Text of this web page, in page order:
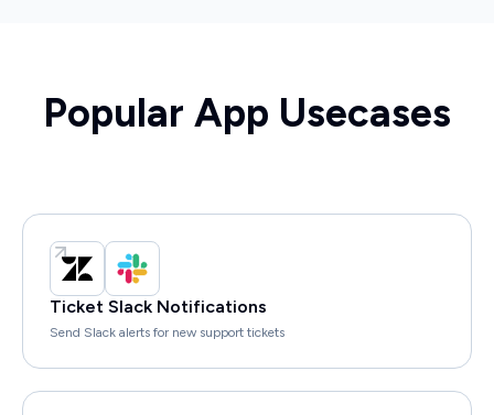
Popular App Usecases
Ticket Slack Notifications
Send Slack alerts for new support tickets